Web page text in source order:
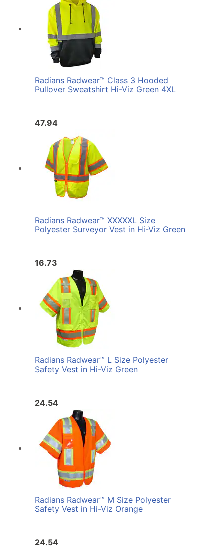
Radians Radwear™ Class 3 Hooded
Pullover Sweatshirt Hi-Viz Green 4XL
47.94
Radians Radwear™ XXXXXL Size
Polyester Surveyor Vest in Hi-Viz Green
16.73
Radians Radwear™ L Size Polyester
Safety Vest in Hi-Viz Green
24.54
Radians Radwear™ M Size Polyester
Safety Vest in Hi-Viz Orange
24.54